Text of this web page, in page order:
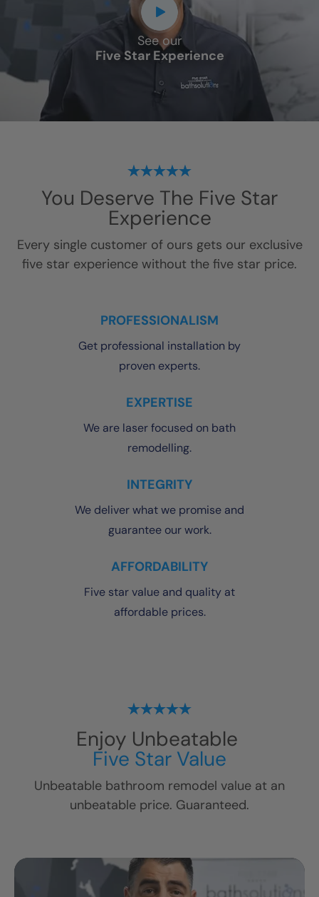
See our
Five Star Experience
You Deserve The Five Star
Experience
Every single customer of ours gets our exclusive
five star experience without the five star price.
PROFESSIONALISM
Get professional installation by
proven experts.
EXPERTISE
We are laser focused on bath
remodelling.
INTEGRITY
We deliver what we promise and
guarantee our work.
AFFORDABILITY
Five star value and quality at
affordable prices.
Enjoy Unbeatable
Five Star Value
Unbeatable bathroom remodel value at an
unbeatable price. Guaranteed.